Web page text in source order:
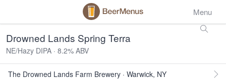
Menu
Drowned Lands Spring Terra
NE/Hazy DIPA · 8.2% ABV
The Drowned Lands Farm Brewery · Warwick, NY